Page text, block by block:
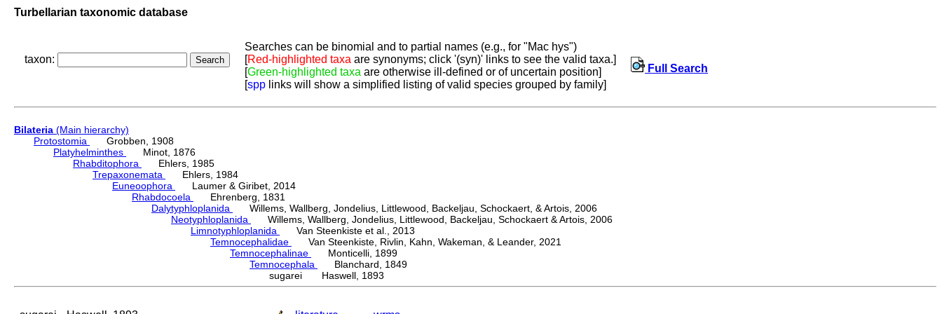
Turbellarian taxonomic database
taxon:
Searches can be binomial and to partial names (e.g., for "Mac hys")
[Red-highlighted taxa are synonyms; click '(syn)' links to see the valid taxa.]
[Green-highlighted taxa are otherwise ill-defined or of uncertain position]
[spp links will show a simplified listing of valid species grouped by family]
Full Search
Bilateria (Main hierarchy)
Protostomia
Grobben, 1908
Platyhelminthes
Minot, 1876
Rhabditophora
Ehlers, 1985
Trepaxonemata
Ehlers, 1984
Euneoophora
Laumer & Giribet, 2014
Rhabdocoela
Ehrenberg, 1831
Dalytyphloplanida
Willems, Wallberg, Jondelius, Littlewood, Backeljau, Schockaert, & Artois, 2006
Neotyphloplanida
Willems, Wallberg, Jondelius, Littlewood, Backeljau, Schockaert & Artois, 2006
Limnotyphloplanida
Van Steenkiste et al., 2013
Temnocephalidae
Van Steenkiste, Rivlin, Kahn, Wakeman, & Leander, 2021
Temnocephalinae
Monticelli, 1899
Temnocephala
Blanchard, 1849
sugarei Haswell, 1893